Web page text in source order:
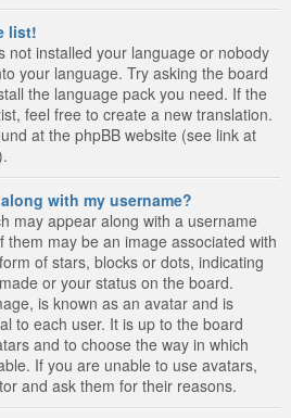
list!
not installed your language or nobody
your language. Try asking the board
the language pack you need. If the
feel free to create a new translation.
at the phpBB website (see link at
with my username?
may appear along with a username
them may be an image associated with
of stars, blocks or dots, indicating
or your status on the board.
is known as an avatar and is
to each user. It is up to the board
and to choose the way in which
If you are unable to use avatars,
and ask them for their reasons.